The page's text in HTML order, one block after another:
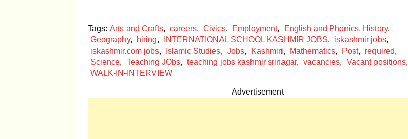
Tags: Arts and Crafts, careers, Civics, Employment, English and Phonics. History,
Geography, hiring, INTERNATIONAL SCHOOL KASHMIR JOBS, iskashmir jobs,
iskashmir.com jobs, Islamic Studies, Jobs, Kashmiri, Mathematics, Post, required,
Science, Teaching JObs, teaching jobs kashmir srinagar, vacancies, Vacant positions,
WALK-IN-INTERVIEW
Advertisement